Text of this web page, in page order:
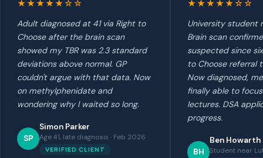
★★★★★☆☆
Adult diagnosed at 41 via Right to
Choose after the brain scan
showed my TBR was 2.3 standard
deviations above normal. GP
couldn't argue with that data. Now
on methylphenidate and
wondering why I waited so long.
SP
Simon Parker
Age 41, late diagnosis · Feb 2026
VERIFIED CLIENT
★★★★★☆☆
University student
Brain scan
suspected since
to Choose referral
Now diagnosed,
finally able to
lectures. DSA
progress.
BH
Ben Howarth
Student near